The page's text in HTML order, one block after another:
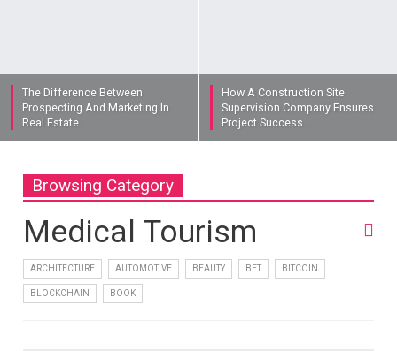
The Difference Between
Prospecting And Marketing In
Real Estate
How A Construction Site
Supervision Company Ensures
Project Success…
Browsing Category
Medical Tourism
ARCHITECTURE AUTOMOTIVE BEAUTY BET BITCOIN
BLOCKCHAIN BOOK